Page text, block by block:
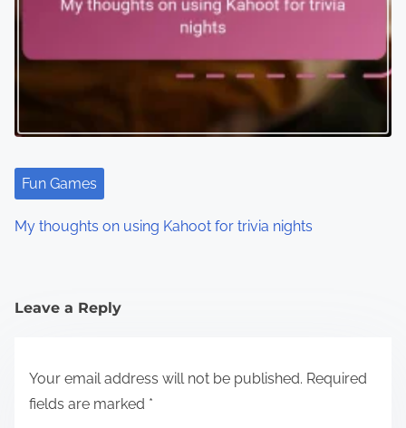
Fun Games
My thoughts on using Kahoot for trivia nights
Leave a Reply
Your email address will not be published. Required
fields are marked *